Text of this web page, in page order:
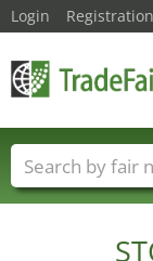
Login Registration
Trade fair